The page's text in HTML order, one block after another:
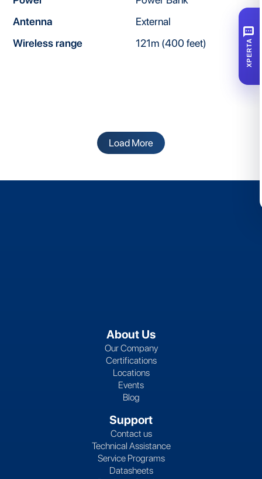
Antenna
External
Wireless range
121m (400 feet)
Load More
About Us
Our Company
Certifications
Locations
Events
Blog
Support
Contact us
Technical Assistance
Service Programs
Datasheets
SMS
XPERTA